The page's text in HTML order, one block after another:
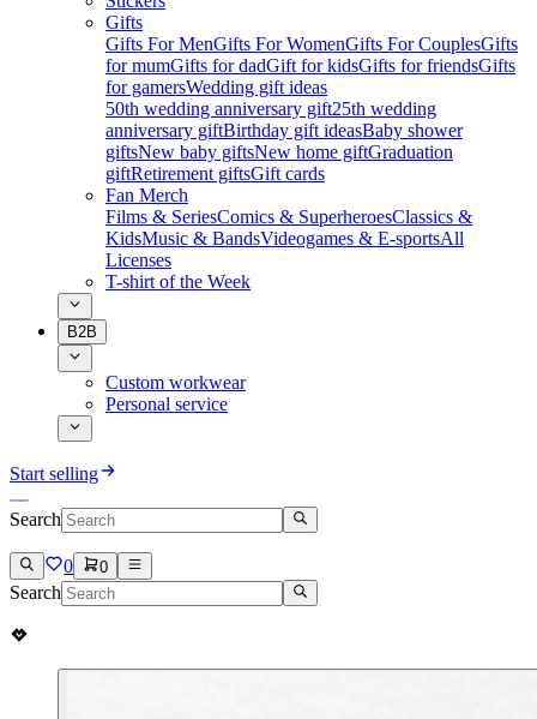
Gifts
Gifts For MenGifts For WomenGifts For CouplesGifts
for mumGifts for dadGift for kidsGifts for friendsGifts
for gamersWedding gift ideas
50th wedding anniversary gift25th wedding
anniversary giftBirthday gift ideasBaby shower
giftsNew baby giftsNew home giftGraduation
giftRetirement giftsGift cards
Fan Merch
Films & SeriesComics & SuperheroesClassics &
KidsMusic & BandsVideogames & E-sportsAll
Licenses
T-shirt of the Week
B2B
Custom workwear
Personal service
Start selling
Search
0 0
Search